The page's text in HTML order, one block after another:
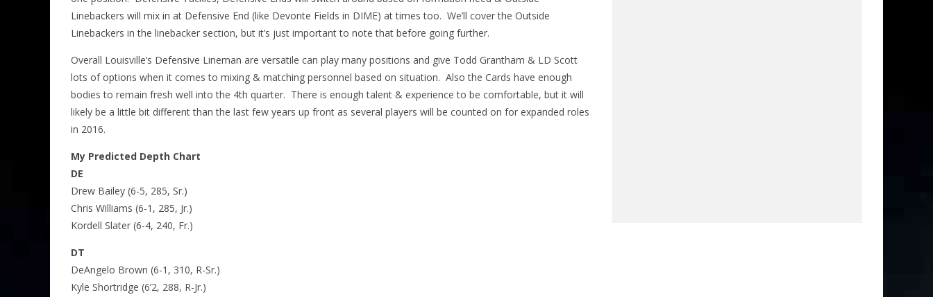
Linebackers will mix in at Defensive End (like Devonte Fields in DIME) at times too. We’ll cover the Outside
Linebackers in the linebacker section, but it’s just important to note that before going further.
Overall Louisville’s Defensive Lineman are versatile can play many positions and give Todd Grantham & LD Scott
lots of options when it comes to mixing & matching personnel based on situation. Also the Cards have enough
bodies to remain fresh well into the 4th quarter. There is enough talent & experience to be comfortable, but it will
likely be a little bit different than the last few years up front as several players will be counted on for expanded roles
in 2016.
My Predicted Depth Chart
DE
Drew Bailey (6-5, 285, Sr.)
Chris Williams (6-1, 285, Jr.)
Kordell Slater (6-4, 240, Fr.)
DT
DeAngelo Brown (6-1, 310, R-Sr.)
Kyle Shortridge (6’2, 288, R-Jr.)